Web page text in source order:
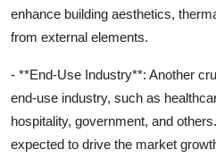
enhance building aesthetics,
from external elements.
- **End-Use Industry**: Another
end-use industry, such as
hospitality, government, and
expected to drive the market